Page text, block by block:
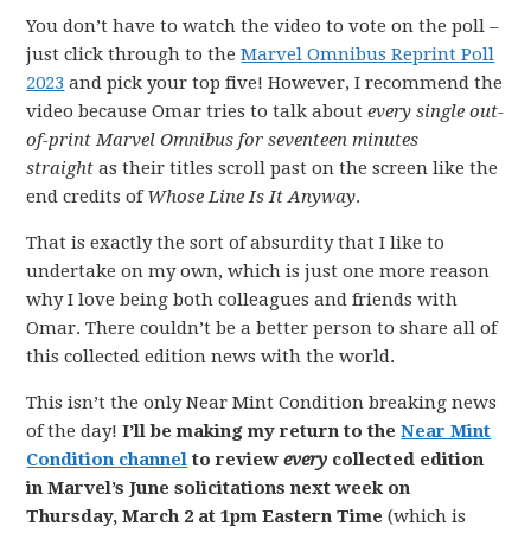
You don’t have to watch the video to vote on the poll –
just click through to theMarvel Omnibus Reprint Poll
2023 and pick your top five! However, I recommend the
video because Omar tries to talk aboutevery single out-
of-print Marvel Omnibus for seventeen minutes
straight as their titles scroll past on the screen like the
end credits ofWhose Line Is It Anyway.
That is exactly the sort of absurdity that I like to
undertake on my own, which is just one more reason
why I love being both colleagues and friends with
Omar. There couldn’t be a better person to share all of
this collected edition news with the world.
This isn’t the only Near Mint Condition breaking news
of the day!I’ll be making my return to theNear Mint
Condition channelto reviewevery collected edition
in Marvel’s June solicitations next week on
Thursday, March 2 at 1pm Eastern Time (which is